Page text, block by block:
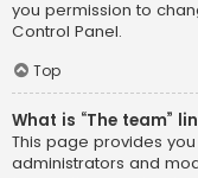
you permission to
Control Panel.
Top
What is “The team”
This page provides
administrators and